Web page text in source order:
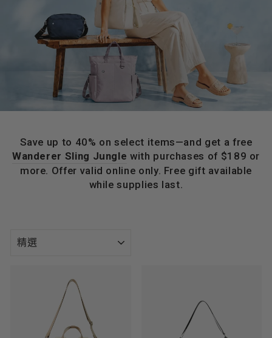
Save up to 40% on select items—and get a free
Wanderer Sling Jungle with purchases of $189 or
more. Offer valid online only. Free gift available
while supplies last.
類